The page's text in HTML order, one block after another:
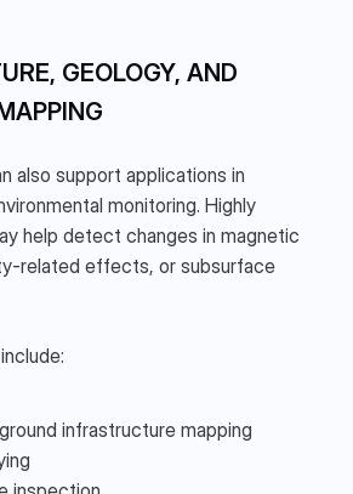
GEOLOGY, AND
also support applications in
monitoring. Highly
help detect changes in magnetic
related effects, or subsurface
infrastructure mapping